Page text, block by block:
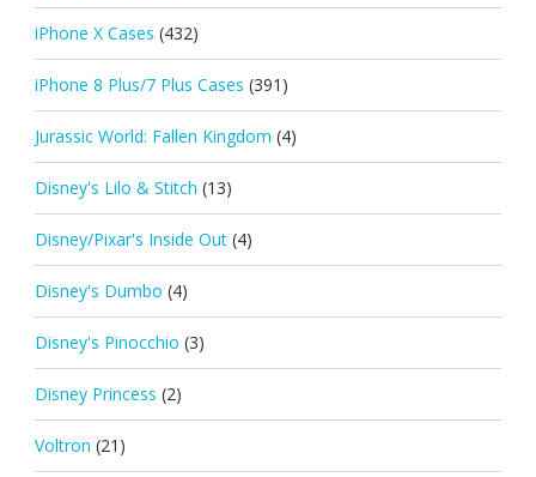
iPhone X Cases (432)
iPhone 8 Plus/7 Plus Cases (391)
Jurassic World: Fallen Kingdom (4)
Disney's Lilo & Stitch (13)
Disney/Pixar's Inside Out (4)
Disney's Dumbo (4)
Disney's Pinocchio (3)
Disney Princess (2)
Voltron (21)